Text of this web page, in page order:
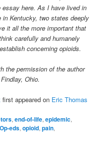
here. As I have lived in
Kentucky, two states deeply
it all the more important that
carefully and humanely
concerning opioids.
the permission of the author
Ohio.
first appeared on Eric Thomas
,end-of-life,epidemic,
Op-eds,opioid,pain,